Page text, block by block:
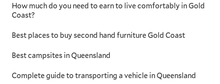
How much do you need to earn to live comfortably in Gold
Coast?
Best places to buy second hand furniture Gold Coast
Best campsites in Queensland
Complete guide to transporting a vehicle in Queensland